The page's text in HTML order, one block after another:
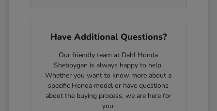
Have Additional Questions?
Our friendly team at Dahl Honda
Sheboygan is always happy to help.
Whether you want to know more about a
specific Honda model or have questions
about the buying process, we are here for
you.